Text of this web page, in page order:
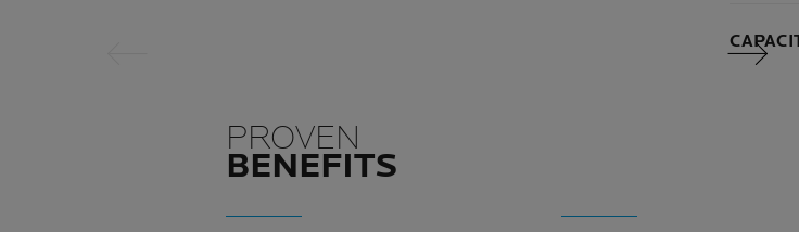
Next Panel
PROVEN
BENEFITS